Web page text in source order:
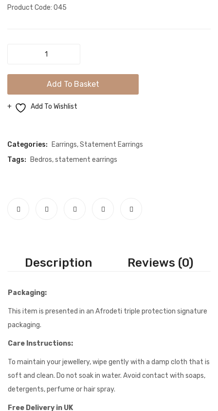
Product Code: 045
Bali
quantity
Add To Basket
Add To Wishlist
Categories: Earrings,Statement Earrings
Tags:
Bedros,statement earrings
Description Reviews (0)
Packaging:
This item is presented in an Afrodeti triple protection signature
packaging.
Care Instructions:
To maintain your jewellery, wipe gently with a damp cloth that is
soft and clean. Do not soak in water. Avoid contact with soaps,
detergents, perfume or hair spray.
Free Delivery in UK